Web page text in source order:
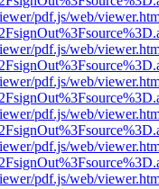
pdf.js/web/
pdf.js/web/
pdf.js/web/
pdf.js/web/
pdf.js/web/
pdf.js/web/